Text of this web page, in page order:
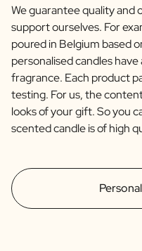
We guarantee quality and
support ourselves. For
poured in Belgium based
personalised candles
fragrance. Each product
testing. For us, the
looks of your gift. So you
scented candle is of high